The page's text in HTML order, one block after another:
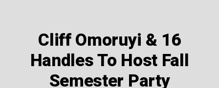
Cliff Omoruyi & 16
Handles To Host Fall
Semester Party